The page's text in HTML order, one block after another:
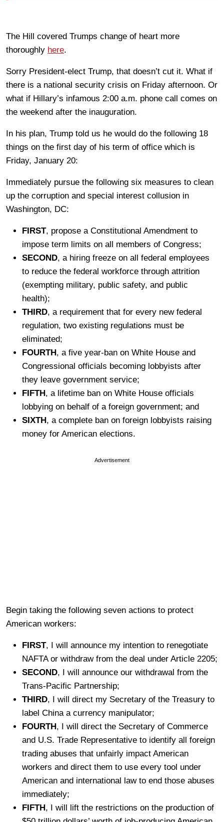
The Hill covered Trumps change of heart more
thoroughly here.
Sorry President-elect Trump, that doesn’t cut it. What if
there is a national security crisis on Friday afternoon. Or
what if Hillary’s infamous 2:00 a.m. phone call comes on
the weekend after the inauguration.
In his plan, Trump told us he would do the following 18
things on the first day of his term of office which is
Friday, January 20:
Immediately pursue the following six measures to clean
up the corruption and special interest collusion in
Washington, DC:
FIRST, propose a Constitutional Amendment to
impose term limits on all members of Congress;
SECOND, a hiring freeze on all federal employees
to reduce the federal workforce through attrition
(exempting military, public safety, and public
health);
THIRD, a requirement that for every new federal
regulation, two existing regulations must be
eliminated;
FOURTH , a five year-ban on White House and
Congressional officials becoming lobbyists after
they leave government service;
FIFTH , a lifetime ban on White House officials
lobbying on behalf of a foreign government; and
SIXTH , a complete ban on foreign lobbyists raising
money for American elections.
Advertisement
Begin taking the following seven actions to protect
American workers:
FIRST, I will announce my intention to renegotiate
NAFTA or withdraw from the deal under Article 2205;
SECOND, I will announce our withdrawal from the
Trans-Pacific Partnership;
THIRD, I will direct my Secretary of the Treasury to
label China a currency manipulator;
FOURTH , I will direct the Secretary of Commerce
and U.S. Trade Representative to identify all foreign
trading abuses that unfairly impact American
workers and direct them to use every tool under
American and international law to end those abuses
immediately;
FIFTH , I will lift the restrictions on the production of